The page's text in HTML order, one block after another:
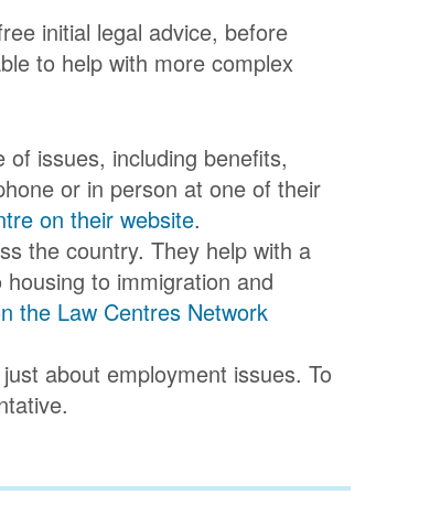
initial legal advice, before
to help with more complex
issues, including benefits,
or in person at one of their
on their website.
the country. They help with a
to immigration and
the Law Centres Network
about employment issues. To